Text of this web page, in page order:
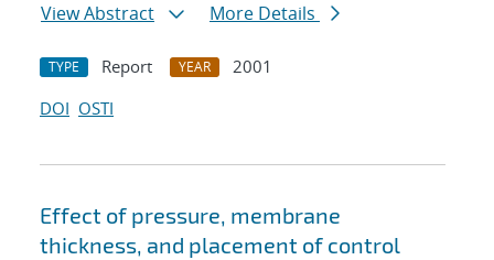
View Abstract
More Details
TYPE Report YEAR
2001
DOI OSTI
Effect of pressure, membrane
thickness, and placement of control